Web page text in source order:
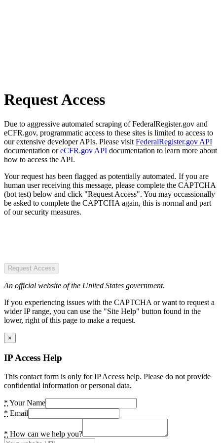
Request Access
Due to aggressive automated scraping of FederalRegister.gov and
eCFR.gov, programmatic access to these sites is limited to access to
our extensive developer APIs. Please visit FederalRegister.gov API
documentation oreCFR.gov API documentation to learn more about
how to access the API.
Your request has been flagged as potentially automated. If you are
human user receiving this message, please complete the CAPTCHA
(bot test) below and click "Request Access". You may occassionally
be asked to complete the CAPTCHA again, this is normal and part
of our security measures.
Request Access
An official website of the United States government.
If you experiencing issues with the CAPTCHA or want to request a
wider IP range, you can use the "Site Help" button found in the
lower, right of this page to make a request.
×
IP Access Help
This contact form is only for IP Access help. Please do not provide
confidential information or personal data.
* Your Name
* Email
* How can we help you?